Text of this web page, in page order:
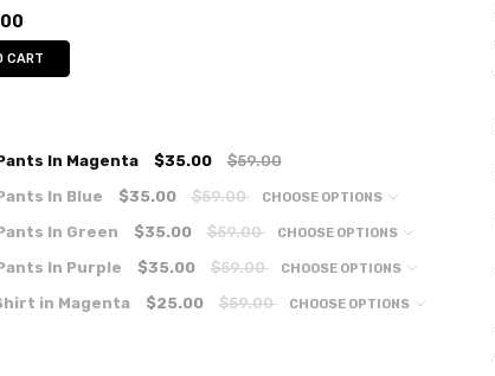
TO CART
In Magenta $35.00
$59.00
In Blue
$35.00 $59.00 CHOOSE OPTIONS
In Green $35.00 $59.00 CHOOSE OPTIONS
In Purple $35.00 $59.00 CHOOSE OPTIONS
in Magenta $25.00 $59.00 CHOOSE OPTIONS